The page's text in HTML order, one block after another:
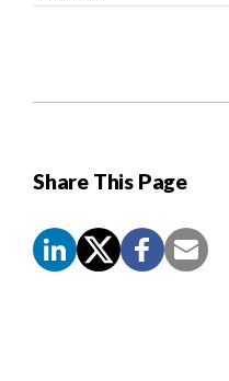
Share This Page